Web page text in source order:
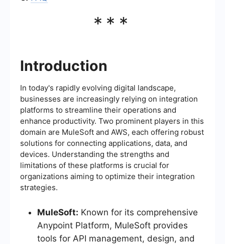
***
Introduction
In today's rapidly evolving digital landscape,
businesses are increasingly relying on integration
platforms to streamline their operations and
enhance productivity. Two prominent players in this
domain are MuleSoft and AWS, each offering robust
solutions for connecting applications, data, and
devices. Understanding the strengths and
limitations of these platforms is crucial for
organizations aiming to optimize their integration
strategies.
MuleSoft: Known for its comprehensive
Anypoint Platform, MuleSoft provides
tools for API management, design, and